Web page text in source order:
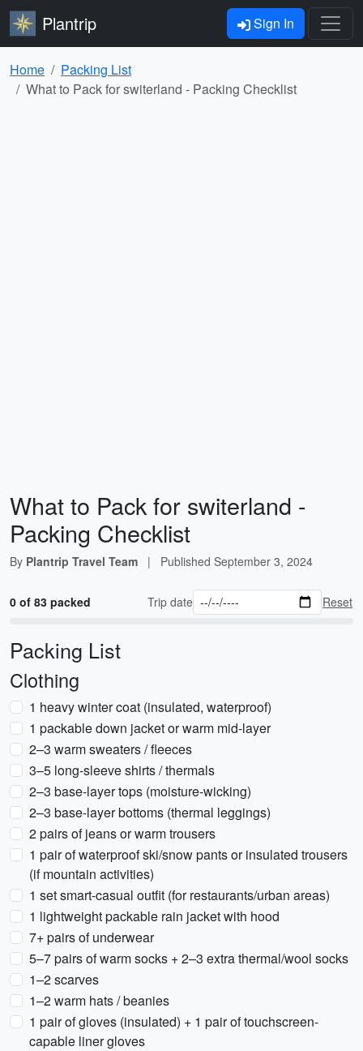
Plantrip Sign In
Home
Packing List
What to Pack for switerland - Packing Checklist
What to Pack for switerland -
Packing Checklist
By Plantrip Travel Team | Published September 3, 2024
0 of 83 packed Trip date Reset
Packing List
Clothing
1 heavy winter coat (insulated, waterproof)
1 packable down jacket or warm mid-layer
2–3 warm sweaters / fleeces
3–5 long-sleeve shirts / thermals
2–3 base-layer tops (moisture-wicking)
2–3 base-layer bottoms (thermal leggings)
2 pairs of jeans or warm trousers
1 pair of waterproof ski/snow pants or insulated trousers
(if mountain activities)
1 set smart-casual outfit (for restaurants/urban areas)
1 lightweight packable rain jacket with hood
7+ pairs of underwear
5–7 pairs of warm socks + 2–3 extra thermal/wool socks
1–2 scarves
1–2 warm hats / beanies
1 pair of gloves (insulated) + 1 pair of touchscreen-
capable liner gloves